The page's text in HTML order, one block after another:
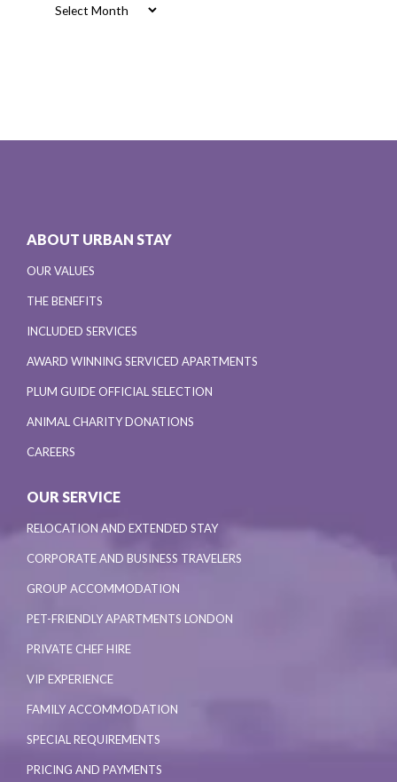
ABOUT URBAN STAY
OUR VALUES
THE BENEFITS
INCLUDED SERVICES
AWARD WINNING SERVICED APARTMENTS
PLUM GUIDE OFFICIAL SELECTION
ANIMAL CHARITY DONATIONS
CAREERS
OUR SERVICE
RELOCATION AND EXTENDED STAY
CORPORATE AND BUSINESS TRAVELERS
GROUP ACCOMMODATION
PET-FRIENDLY APARTMENTS LONDON
PRIVATE CHEF HIRE
VIP EXPERIENCE
FAMILY ACCOMMODATION
SPECIAL REQUIREMENTS
PRICING AND PAYMENTS